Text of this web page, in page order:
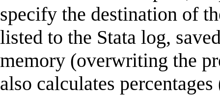
specify the destination of
listed to the Stata log,
memory (overwriting the
also calculates